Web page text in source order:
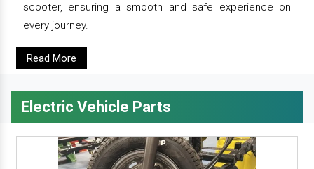
scooter, ensuring a smooth and safe experience on
every journey.
Read More
Electric Vehicle Parts